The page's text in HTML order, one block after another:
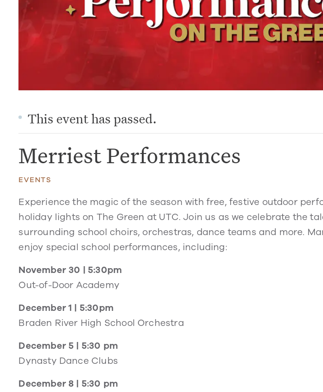
This event has passed.
Merriest Performances
EVENTS
Experience the magic of the season with free, festive outdoor
holiday lights on The Green at UTC. Join us as we celebrate the
surrounding school choirs, orchestras, dance teams and more.
enjoy special school performances, including:
November 30 | 5:30pm
Out-of-Door Academy
December 1 | 5:30pm
Braden River High School Orchestra
December 5 | 5:30 pm
Dynasty Dance Clubs
December 8 | 5:30 pm